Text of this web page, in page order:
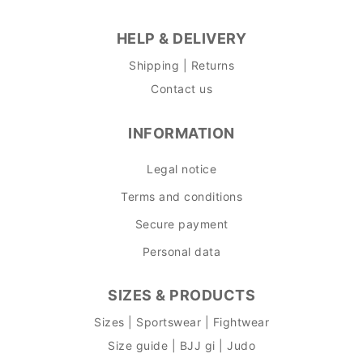
HELP & DELIVERY
Shipping | Returns
Contact us
INFORMATION
Legal notice
Terms and conditions
Secure payment
Personal data
SIZES & PRODUCTS
Sizes | Sportswear | Fightwear
Size guide | BJJ gi | Judo